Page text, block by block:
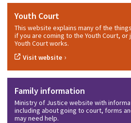
Youth Court
This website explains many of the
if you are coming to the Youth Court,
Youth Court works.
Visit website ›
Family information
Ministry of Justice website with
including about going to court, forms
may need help.